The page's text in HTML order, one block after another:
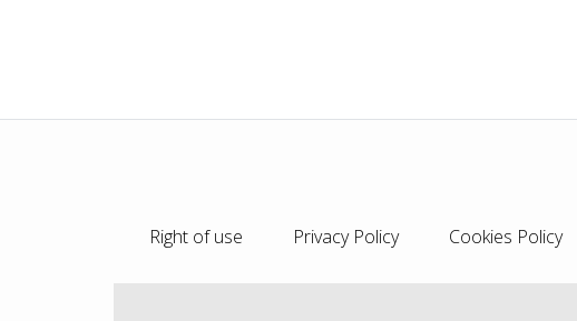
Right of use Privacy Policy Cookies Policy